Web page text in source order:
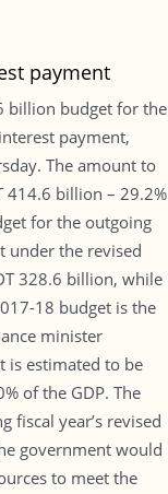
payment
billion budget for the
payment,
The amount to
414.6 billion – 29.2%
for the outgoing
under the revised
328.6 billion, while
18 budget is the
minister
is estimated to be
of the GDP. The
fiscal year’s revised
government would
to meet the